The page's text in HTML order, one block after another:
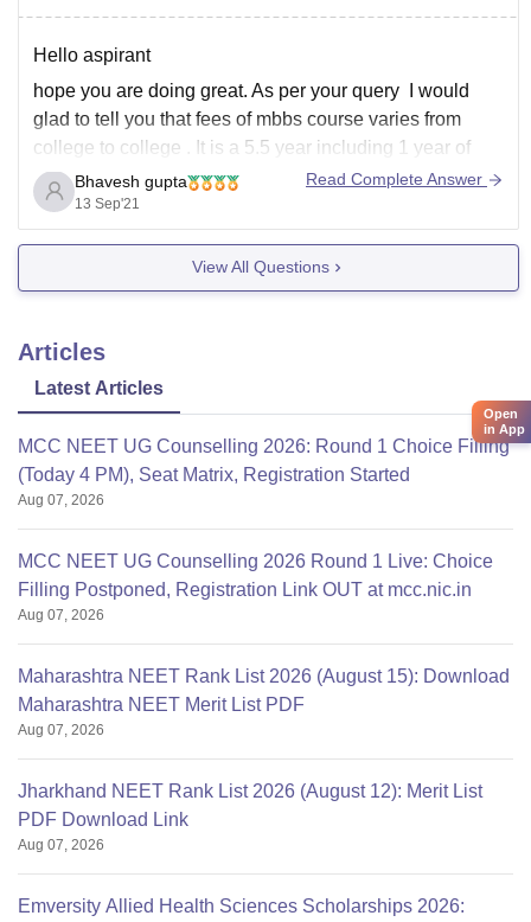
Hello aspirant
hope you are doing great. As per your query I would
glad to tell you that fees of mbbs course varies from
college to college . It is a 5.5 year including 1 year of
internship. :The average medical fees of government
colleges is 20000 to 7.5 lakhs
Bhavesh gupta
13 Sep'21
Read Complete Answer
View All Questions
Articles
Latest Articles
MCC NEET UG Counselling 2026: Round 1 Choice Filling
(Today 4 PM), Seat Matrix, Registration Started
Aug 07, 2026
MCC NEET UG Counselling 2026 Round 1 Live: Choice
Filling Postponed, Registration Link OUT at mcc.nic.in
Aug 07, 2026
Maharashtra NEET Rank List 2026 (August 15): Download
Maharashtra NEET Merit List PDF
Aug 07, 2026
Jharkhand NEET Rank List 2026 (August 12): Merit List
PDF Download Link
Aug 07, 2026
Emversity Allied Health Sciences Scholarships 2026:
Open
in App